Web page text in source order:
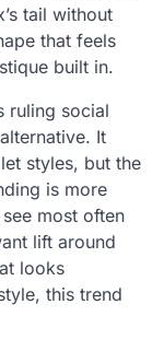
tail without
that feels
built in.
ruling social
It
styles, but the
is more
most often
lift around
looks
this trend